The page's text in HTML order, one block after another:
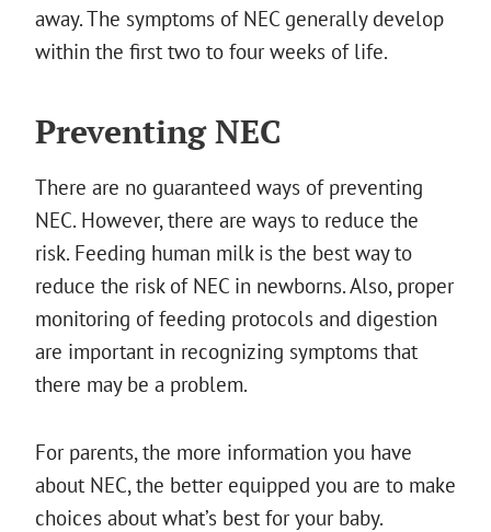
away. The symptoms of NEC generally develop
within the first two to four weeks of life.
Preventing NEC
There are no guaranteed ways of preventing
NEC. However, there are ways to reduce the
risk. Feeding human milk is the best way to
reduce the risk of NEC in newborns. Also, proper
monitoring of feeding protocols and digestion
are important in recognizing symptoms that
there may be a problem.
For parents, the more information you have
about NEC, the better equipped you are to make
choices about what’s best for your baby.